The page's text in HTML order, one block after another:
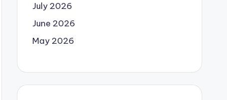
July 2026
June 2026
May 2026